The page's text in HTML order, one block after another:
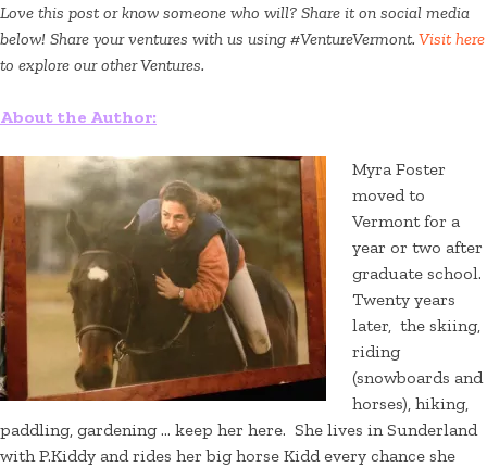
Love this post or know someone who will? Share it on social media
below! Share your ventures with us using #VentureVermont. Visit here
to explore our other Ventures.
About the Author:
Myra Foster
moved to
Vermont for a
year or two after
graduate school.
Twenty years
later, the skiing,
riding
(snowboards and
horses), hiking,
paddling, gardening … keep her here. She lives in Sunderland
with P.Kiddy and rides her big horse Kidd every chance she